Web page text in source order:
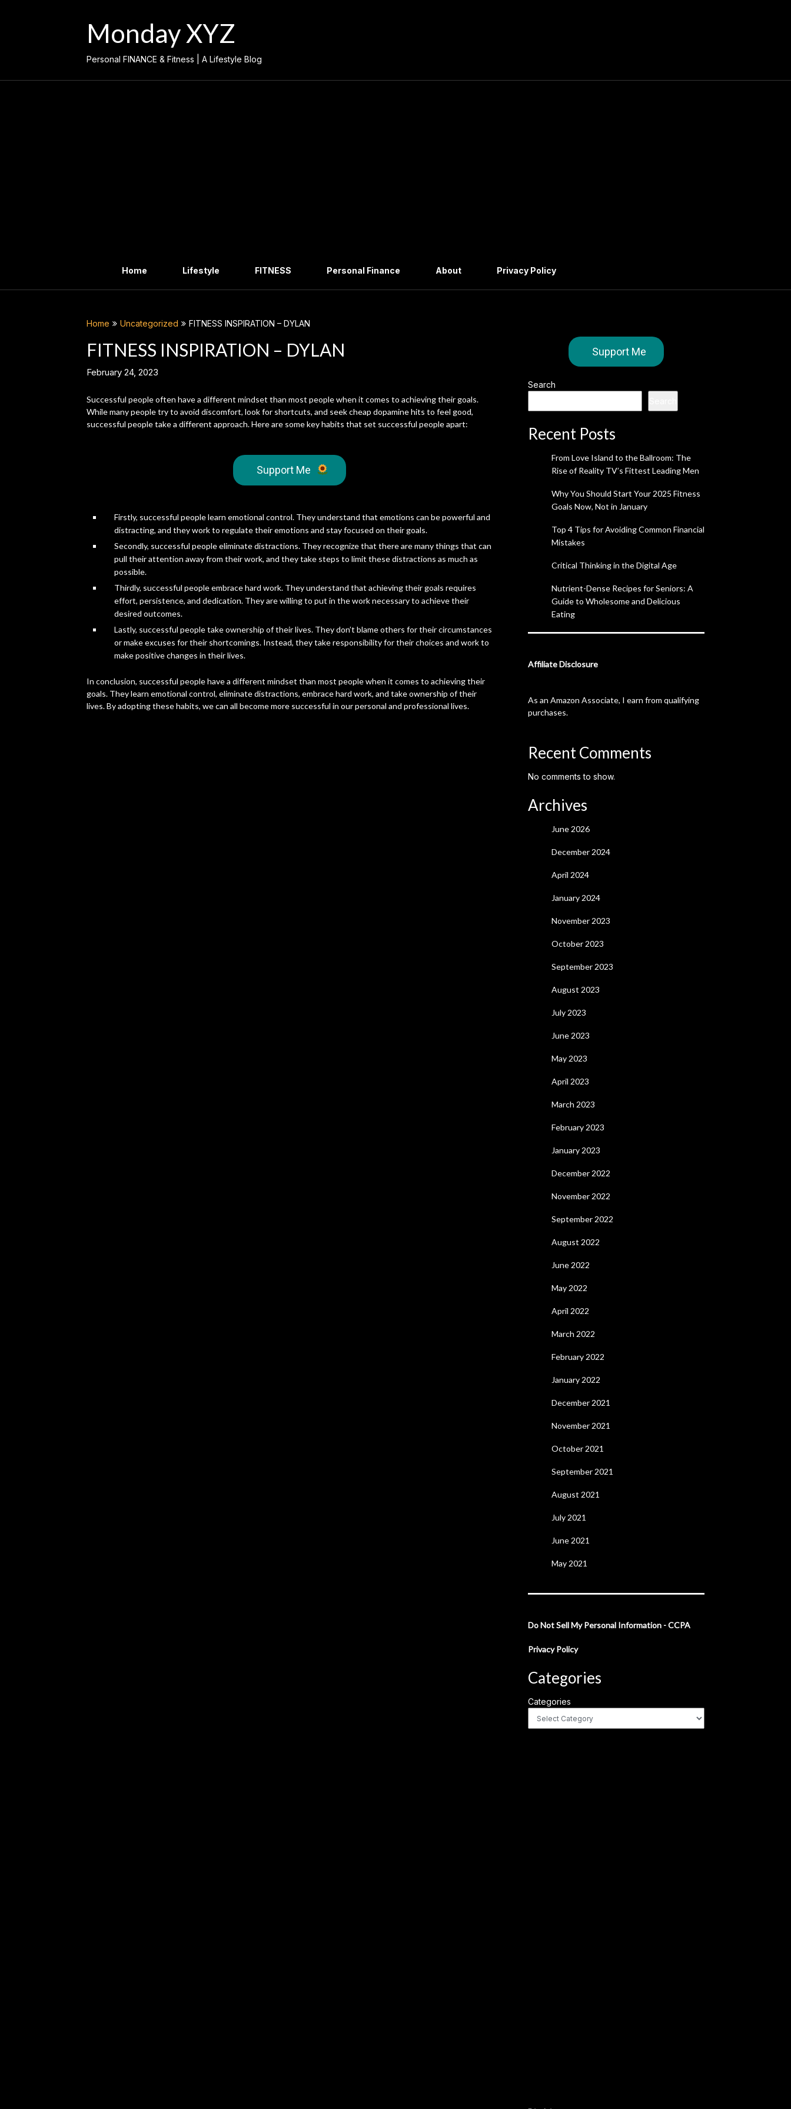
Monday XYZ
Personal FINANCE & Fitness | A Lifestyle Blog
Home Lifestyle FITNESS Personal Finance About Privacy Policy
Home Uncategorized FITNESS INSPIRATION – DYLAN
FITNESS INSPIRATION – DYLAN
February 24, 2023
Successful people often have a different mindset than most people when it comes to achieving their goals.
While many people try to avoid discomfort, look for shortcuts, and seek cheap dopamine hits to feel good,
successful people take a different approach. Here are some key habits that set successful people apart:
Support Me
Firstly, successful people learn emotional control. They understand that emotions can be powerful and
distracting, and they work to regulate their emotions and stay focused on their goals.
Secondly, successful people eliminate distractions. They recognize that there are many things that can
pull their attention away from their work, and they take steps to limit these distractions as much as
possible.
Thirdly, successful people embrace hard work. They understand that achieving their goals requires
effort, persistence, and dedication. They are willing to put in the work necessary to achieve their
desired outcomes.
Lastly, successful people take ownership of their lives. They don’t blame others for their circumstances
or make excuses for their shortcomings. Instead, they take responsibility for their choices and work to
make positive changes in their lives.
In conclusion, successful people have a different mindset than most people when it comes to achieving their
goals. They learn emotional control, eliminate distractions, embrace hard work, and take ownership of their
lives. By adopting these habits, we can all become more successful in our personal and professional lives.
Support Me
Search
Recent Posts
From Love Island to the Ballroom: The
Rise of Reality TV’s Fittest Leading Men
Why You Should Start Your 2025 Fitness
Goals Now, Not in January
Top 4 Tips for Avoiding Common Financial
Mistakes
Critical Thinking in the Digital Age
Nutrient-Dense Recipes for Seniors: A
Guide to Wholesome and Delicious
Eating
Affiliate Disclosure
As an Amazon Associate, I earn from qualifying
purchases.
Recent Comments
No comments to show.
Archives
June 2026
December 2024
April 2024
January 2024
November 2023
October 2023
September 2023
August 2023
July 2023
June 2023
May 2023
April 2023
March 2023
February 2023
January 2023
December 2022
November 2022
September 2022
August 2022
June 2022
May 2022
April 2022
March 2022
February 2022
January 2022
December 2021
November 2021
October 2021
September 2021
August 2021
July 2021
June 2021
May 2021
Do Not Sell My Personal Information - CCPA
Privacy Policy
Categories
Categories